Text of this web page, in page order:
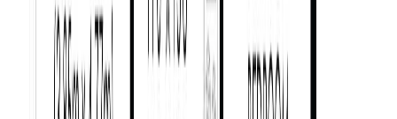
Price / SqFt:
$635
Age:
83 years
Land Size:
0.14 ac. 6,000 sqft
Days on Market:
137
MLS® Number:
Distance: